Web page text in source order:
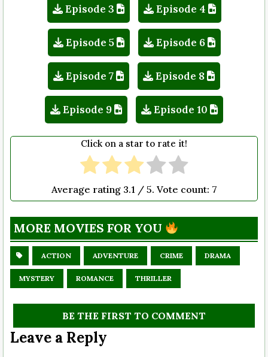
Episode 3 Episode 4
Episode 5 Episode 6
Episode 7 Episode 8
Episode 9 Episode 10
Click on a star to rate it!
Average rating 3.1 / 5. Vote count: 7
MORE MOVIES FOR YOU
ACTION ADVENTURE CRIME DRAMA
MYSTERY ROMANCE THRILLER
BE THE FIRST TO COMMENT
Leave a Reply